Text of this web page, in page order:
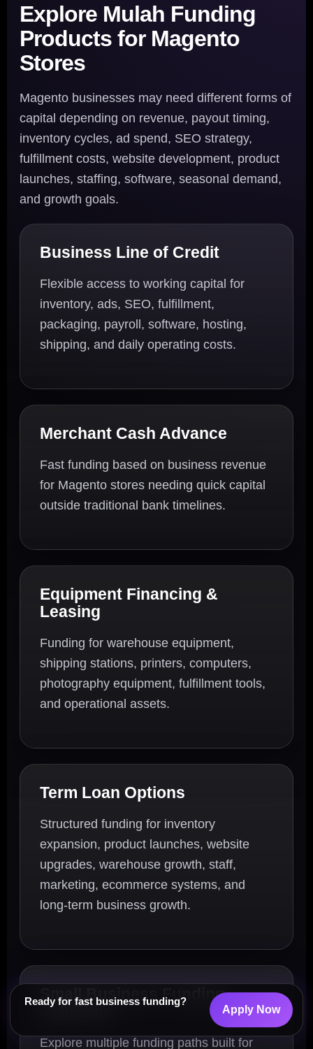
Explore Mulah Funding
Products for Magento
Stores
Magento businesses may need different forms of
capital depending on revenue, payout timing,
inventory cycles, ad spend, SEO strategy,
fulfillment costs, website development, product
launches, staffing, software, seasonal demand,
and growth goals.
Business Line of Credit
Flexible access to working capital for
inventory, ads, SEO, fulfillment,
packaging, payroll, software, hosting,
shipping, and daily operating costs.
Merchant Cash Advance
Fast funding based on business revenue
for Magento stores needing quick capital
outside traditional bank timelines.
Equipment Financing &
Leasing
Funding for warehouse equipment,
shipping stations, printers, computers,
photography equipment, fulfillment tools,
and operational assets.
Term Loan Options
Structured funding for inventory
expansion, product launches, website
upgrades, warehouse growth, staff,
marketing, ecommerce systems, and
long-term business growth.
Small Business Funding
Solutions
Explore multiple funding paths built for
Ready for fast business funding?
Apply Now